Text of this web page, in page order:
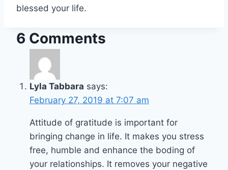
blessed your life.
6 Comments
Lyla Tabbara says:
February 27, 2019 at 7:07 am
Attitude of gratitude is important for
bringing change in life. It makes you stress
free, humble and enhance the boding of
your relationships. It removes your negative